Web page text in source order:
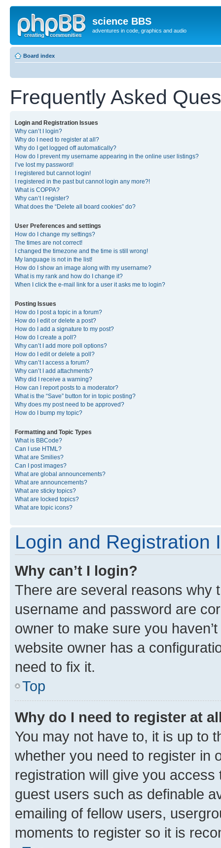
science BBS
adventures in code, graphics and audio
Board index
Frequently Asked
Login and Registration Issues
Why can’t I login?
Why do I need to register at all?
Why do I get logged off automatically?
How do I prevent my username appearing in the online user listings?
I’ve lost my password!
I registered but cannot login!
I registered in the past but cannot login any more?!
What is COPPA?
Why can’t I register?
What does the “Delete all board cookies” do?
User Preferences and settings
How do I change my settings?
The times are not correct!
I changed the timezone and the time is still wrong!
My language is not in the list!
How do I show an image along with my username?
What is my rank and how do I change it?
When I click the e-mail link for a user it asks me to login?
Posting Issues
How do I post a topic in a forum?
How do I edit or delete a post?
How do I add a signature to my post?
How do I create a poll?
Why can’t I add more poll options?
How do I edit or delete a poll?
Why can’t I access a forum?
Why can’t I add attachments?
Why did I receive a warning?
How can I report posts to a moderator?
What is the “Save” button for in topic posting?
Why does my post need to be approved?
How do I bump my topic?
Formatting and Topic Types
What is BBCode?
Can I use HTML?
What are Smilies?
Can I post images?
What are global announcements?
What are announcements?
What are sticky topics?
What are locked topics?
What are topic icons?
Login and Registration
Why can’t I login?
There are several reasons why
username and password are
owner to make sure you
website owner has a
need to fix it.
Top
Why do I need to register at
You may not have to, it is up to
whether you need to register in
registration will give you
guest users such as definable
emailing of fellow users,
moments to register so it is